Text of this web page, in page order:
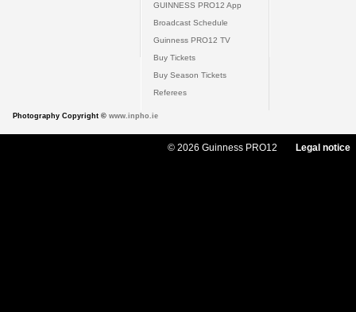
GUINNESS PRO12 App
Broadcast Schedule
Guinness PRO12 TV
Buy Tickets
Buy Season Tickets
Referees
Photography Copyright © www.inpho.ie
© 2026 Guinness PRO12 Legal notice